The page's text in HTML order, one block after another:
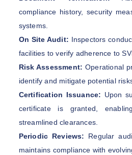
compliance history, security
systems.
On Site Audit: Inspectors
facilities to verify adherence to
Risk Assessment: Operational
identify and mitigate potential
Certification Issuance: Upon
certificate is granted,
streamlined clearances.
Periodic Reviews: Regular
maintains compliance with